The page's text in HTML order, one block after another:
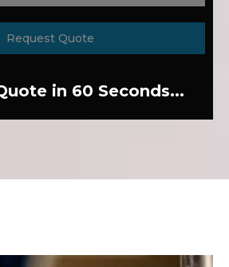
Request Quote
in 60 Seconds...